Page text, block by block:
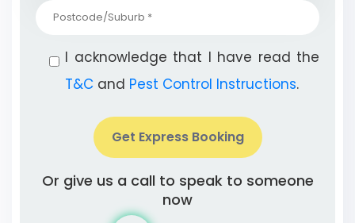
I acknowledge that I have read the
T&C and Pest Control Instructions.
Get Express Booking
Or give us a call to speak to someone
now